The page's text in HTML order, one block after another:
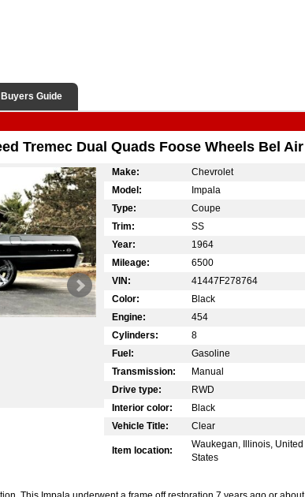
Buyers Guide
Tremec Dual Quads Foose Wheels Bel Air
Make:
Chevrolet
Model:
Impala
Type:
Coupe
Trim:
SS
Year:
1964
Mileage:
6500
VIN:
41447F278764
Color:
Black
Engine:
454
Cylinders:
8
Fuel:
Gasoline
Transmission:
Manual
Drive type:
RWD
Interior color:
Black
Vehicle Title:
Clear
Item location:
Waukegan, Illinois, United
States